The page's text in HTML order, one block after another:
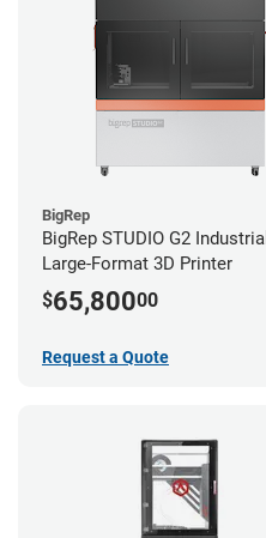
BigRep
BigRep STUDIO G2 Industrial
Large-Format 3D Printer
$65,80000
Request a Quote